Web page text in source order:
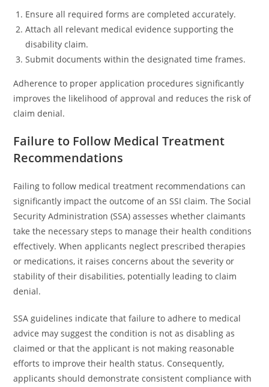
Ensure all required forms are completed accurately.
Attach all relevant medical evidence supporting the
disability claim.
Submit documents within the designated time frames.
Adherence to proper application procedures significantly
improves the likelihood of approval and reduces the risk of
claim denial.
Failure to Follow Medical Treatment
Recommendations
Failing to follow medical treatment recommendations can
significantly impact the outcome of an SSI claim. The Social
Security Administration (SSA) assesses whether claimants
take the necessary steps to manage their health conditions
effectively. When applicants neglect prescribed therapies
or medications, it raises concerns about the severity or
stability of their disabilities, potentially leading to claim
denial.
SSA guidelines indicate that failure to adhere to medical
advice may suggest the condition is not as disabling as
claimed or that the applicant is not making reasonable
efforts to improve their health status. Consequently,
applicants should demonstrate consistent compliance with